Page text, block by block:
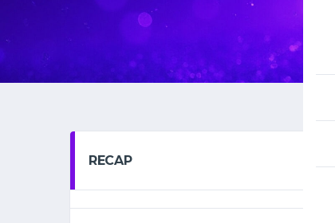
RECAP